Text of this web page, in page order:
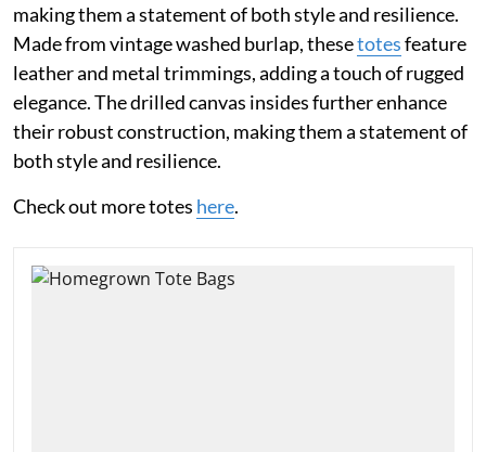
making them a statement of both style and resilience.
Made from vintage washed burlap, thesetotesfeature
leather and metal trimmings, adding a touch of rugged
elegance. The drilled canvas insides further enhance
their robust construction, making them a statement of
both style and resilience.
Check out more totes here.